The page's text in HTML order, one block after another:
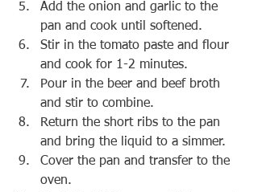
Add the onion and garlic to the
pan and cook until softened.
Stir in the tomato paste and flour
and cook for 1-2 minutes.
Pour in the beer and beef broth
and stir to combine.
Return the short ribs to the pan
and bring the liquid to a simmer.
Cover the pan and transfer to the
oven.